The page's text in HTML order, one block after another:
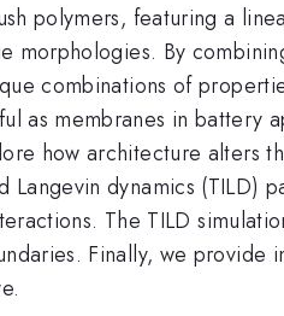
polymers, featuring a
morphologies. By
combinations of
as membranes in
how architecture alters
dynamics (TILD)
The TILD
Finally, we